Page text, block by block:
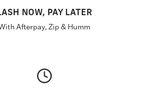
NOW, PAY LATER
Afterpay, Zip & Humm